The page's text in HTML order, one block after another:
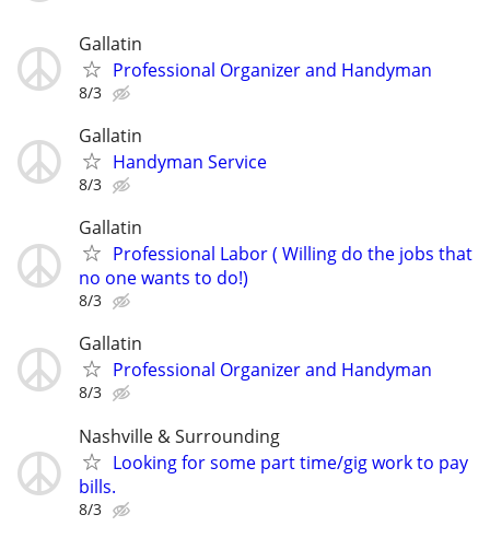
Gallatin
Professional Organizer and Handyman
8/3
Gallatin
Handyman Service
8/3
Gallatin
Professional Labor ( Willing do the jobs that
no one wants to do!)
8/3
Gallatin
Professional Organizer and Handyman
8/3
Nashville & Surrounding
Looking for some part time/gig work to pay
bills.
8/3